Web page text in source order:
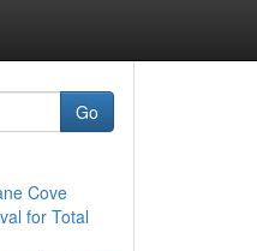
Go
Cove
for Total